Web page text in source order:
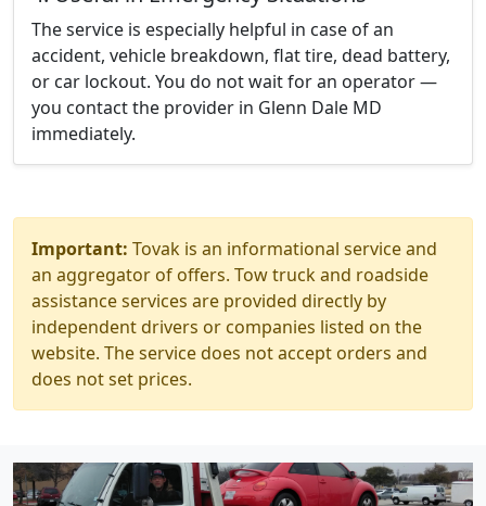
The service is especially helpful in case of an
accident, vehicle breakdown, flat tire, dead battery,
or car lockout. You do not wait for an operator —
you contact the provider in Glenn Dale MD
immediately.
Important: Tovak is an informational service and
an aggregator of offers. Tow truck and roadside
assistance services are provided directly by
independent drivers or companies listed on the
website. The service does not accept orders and
does not set prices.